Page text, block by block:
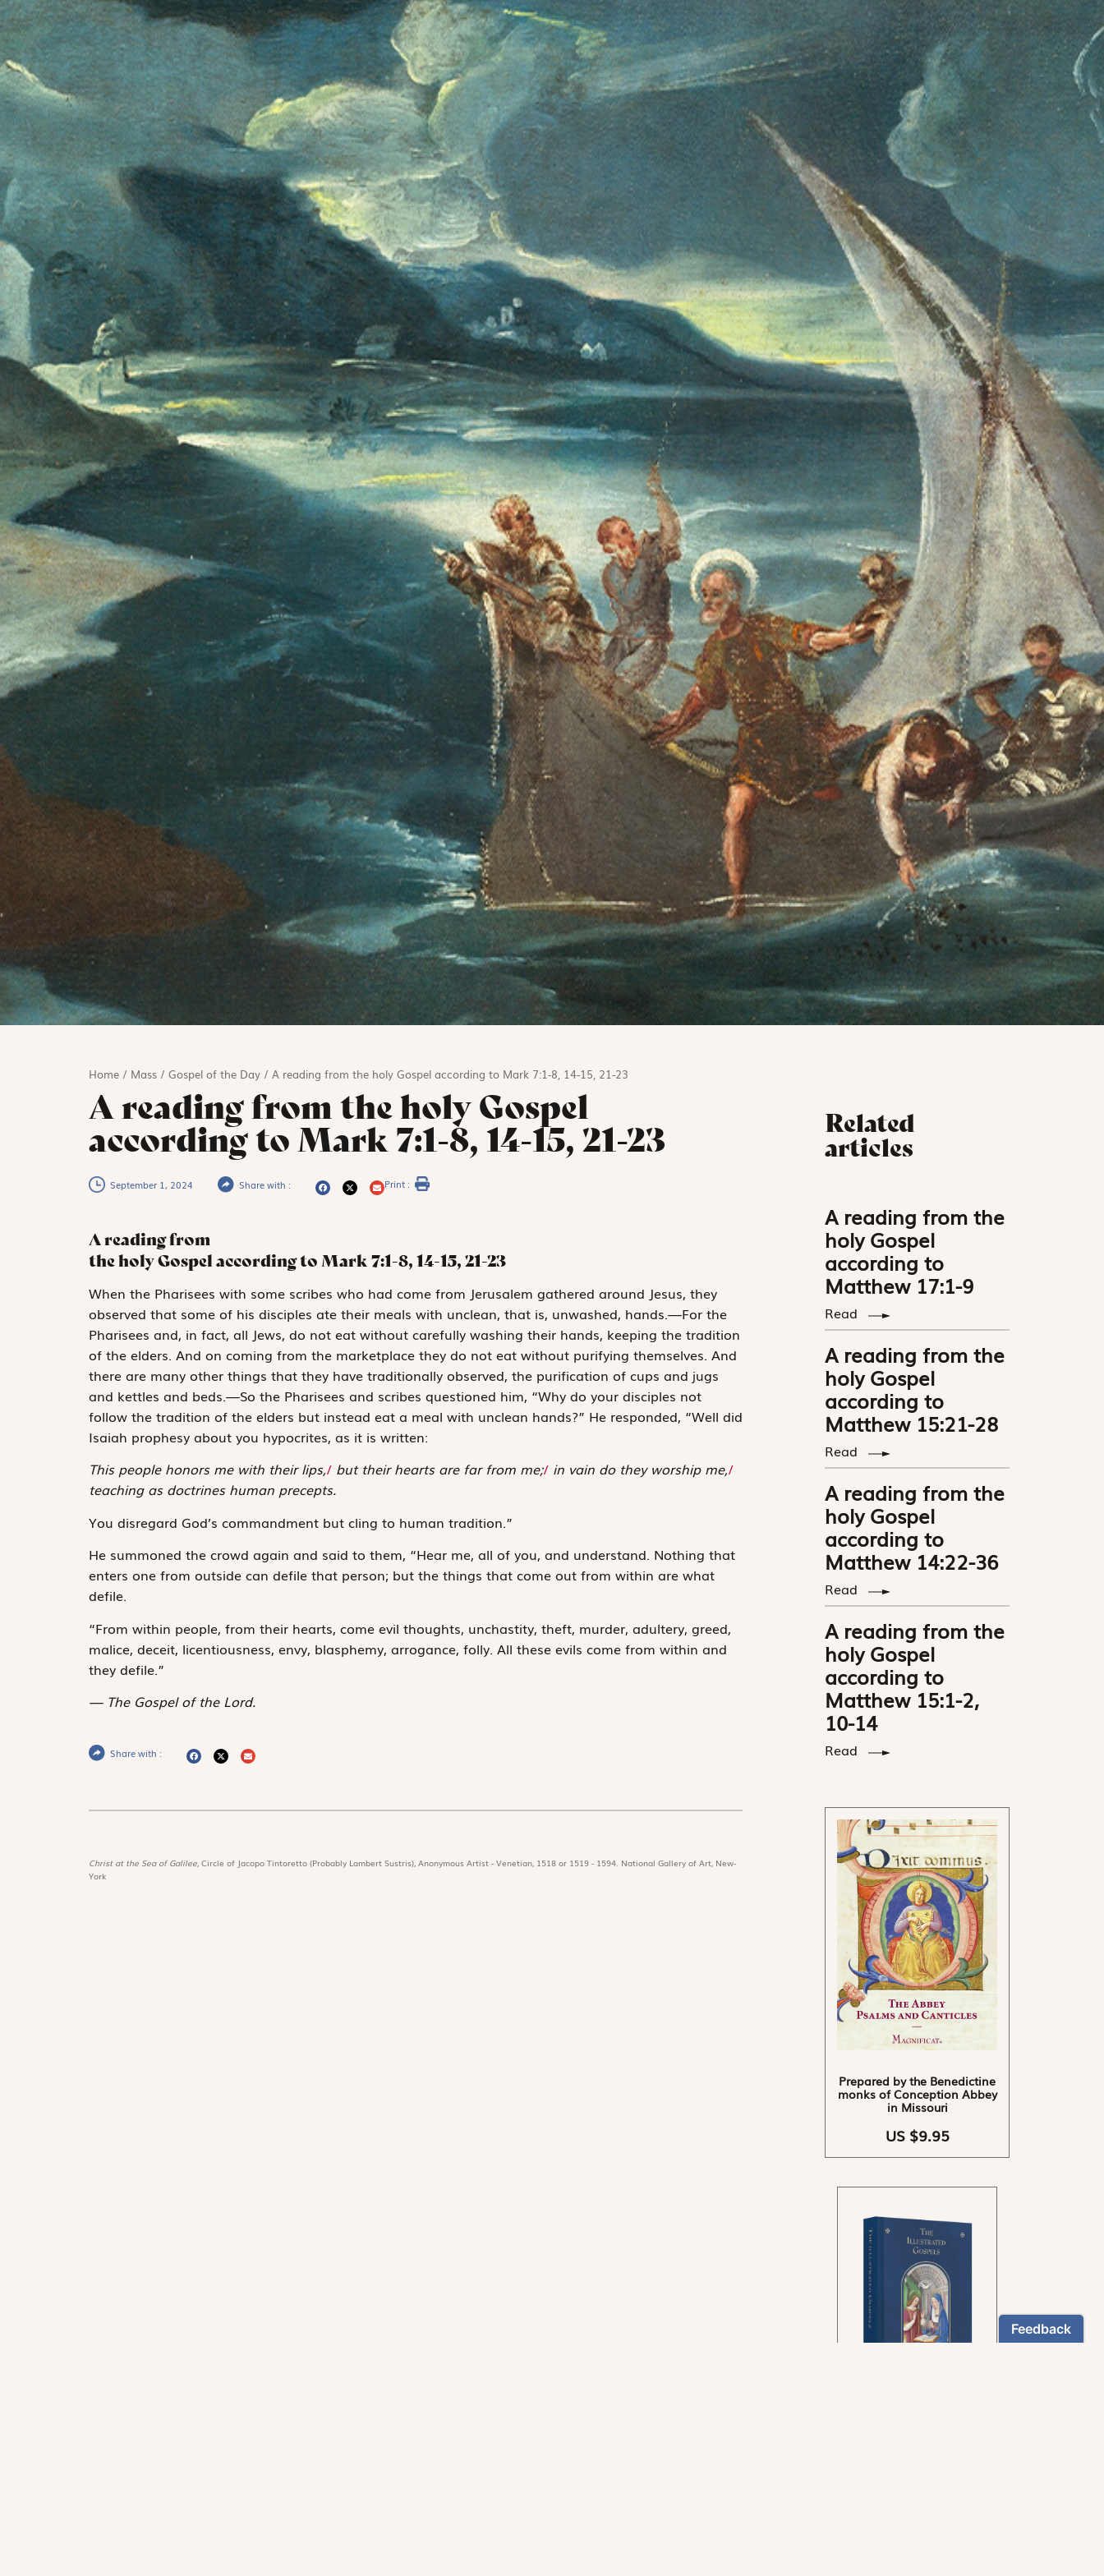
Home/ Mass/ Gospel of the Day/ A reading from the holy Gospel according to Mark 7:1-8, 14-15, 21-23
A reading from the holy Gospel
according to Mark 7:1-8, 14-15, 21-23
September 1, 2024 Share with : Print :
A reading from
the holy Gospel according to Mark 7:1-8, 14-15, 21-23
When the Pharisees with some scribes who had come from Jerusalem gathered around Jesus, they
observed that some of his disciples ate their meals with unclean, that is, unwashed, hands.—For the
Pharisees and, in fact, all Jews, do not eat without carefully washing their hands, keeping the tradition
of the elders. And on coming from the marketplace they do not eat without purifying themselves. And
there are many other things that they have traditionally observed, the purification of cups and jugs
and kettles and beds.—So the Pharisees and scribes questioned him, “Why do your disciples not
follow the tradition of the elders but instead eat a meal with unclean hands?” He responded, “Well did
Isaiah prophesy about you hypocrites, as it is written:
This people honors me with their lips,/but their hearts are far from me;/in vain do they worship me,/
teaching as doctrines human precepts.
You disregard God’s commandment but cling to human tradition.”
He summoned the crowd again and said to them, “Hear me, all of you, and understand. Nothing that
enters one from outside can defile that person; but the things that come out from within are what
defile.
“From within people, from their hearts, come evil thoughts, unchastity, theft, murder, adultery, greed,
malice, deceit, licentiousness, envy, blasphemy, arrogance, folly. All these evils come from within and
they defile.”
The Gospel of the Lord.
Share with :
Christ at the Sea of Galilee, Circle of Jacopo Tintoretto (Probably Lambert Sustris), Anonymous Artist - Venetian, 1518 or 1519 - 1594. National Gallery of Art, New-
York
Related
articles
A reading from the
holy Gospel
according to
Matthew 17:1-9
Read
A reading from the
holy Gospel
according to
Matthew 15:21-28
Read
A reading from the
holy Gospel
according to
Matthew 14:22-36
Read
A reading from the
holy Gospel
according to
Matthew 15:1-2,
10-14
Read
Prepared by the Benedictine
monks of Conception Abbey
in Missouri
US $9.95